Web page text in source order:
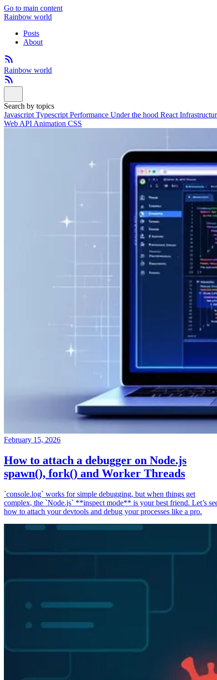
Go to main content
Rainbow world
Posts
About
Rainbow world
Search by topics
Javascript Typescript Performance Under the hood React
Web API Animation CSS
February 15, 2026
How to attach a debugger on Node.js
spawn(), fork() and Worker Threads
`console.log` works for simple debugging, but when things get
complex, the `Node.js` **inspect mode** is your best friend. Let’s
how to attach your devtools and debug your processes like a pro.